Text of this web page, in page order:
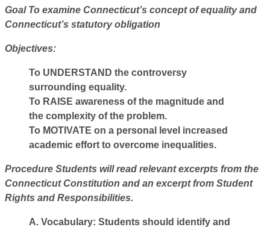
Goal To examine Connecticut’s concept of equality and
Connecticut’s statutory obligation
Objectives:
To UNDERSTAND the controversy
surrounding equality.
To RAISE awareness of the magnitude and
the complexity of the problem.
To MOTIVATE on a personal level increased
academic effort to overcome inequalities.
Procedure Students will read relevant excerpts from the
Connecticut Constitution and an excerpt from Student
Rights and Responsibilities.
A. Vocabulary: Students should identify and